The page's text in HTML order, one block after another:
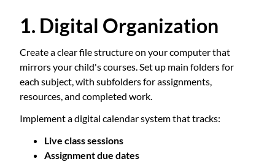
1. Digital Organization
Create a clear file structure on your computer that
mirrors your child's courses. Set up main folders for
each subject, with subfolders for assignments,
resources, and completed work.
Implement a digital calendar system that tracks:
Live class sessions
Assignment due dates